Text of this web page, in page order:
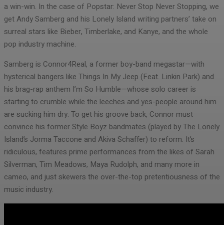
a win-win. In the case of Popstar: Never Stop Never Stopping, we
get Andy Samberg and his Lonely Island writing partners’ take on
surreal stars like Bieber, Timberlake, and Kanye, and the whole
pop industry machine.
Samberg is Connor4Real, a former boy-band megastar—with
hysterical bangers like Things In My Jeep (Feat. Linkin Park) and
his brag-rap anthem I’m So Humble—whose solo career is
starting to crumble while the leeches and yes-people around him
are sucking him dry. To get his groove back, Connor must
convince his former Style Boyz bandmates (played by The Lonely
Island’s Jorma Taccone and Akiva Schaffer) to reform. It’s
ridiculous, features prime performances from the likes of Sarah
Silverman, Tim Meadows, Maya Rudolph, and many more in
cameo, and just skewers the over-the-top pretentiousness of the
music industry.